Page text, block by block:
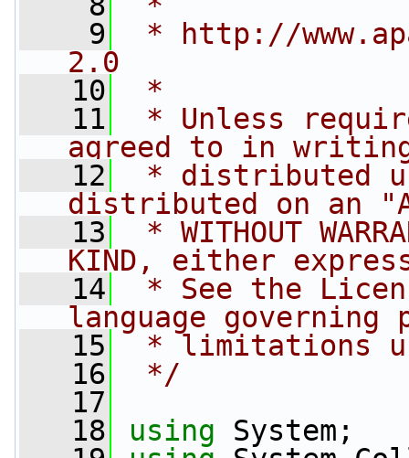
    9
* http://
2.0
   10
*
   11
* Unless
agreed to in
   12
* distributed
distributed on an
   13
* WITHOUT
KIND, either
   14
* See the
language governing
   15
* limitations
   16
*/
   17
   18
using System;